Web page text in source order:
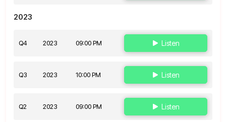
2023
Q4 2023 09:00 PM Listen
Q3 2023 10:00 PM Listen
Q2 2023 09:00 PM Listen